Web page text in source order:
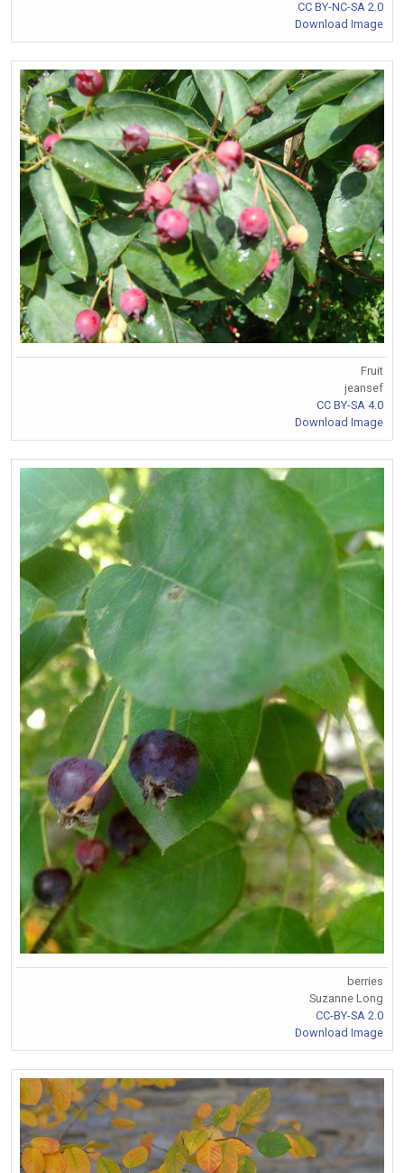
CC BY-NC-SA 2.0
Download Image
Fruit
jeansef
CC BY-SA 4.0
Download Image
berries
Suzanne Long
CC-BY-SA 2.0
Download Image